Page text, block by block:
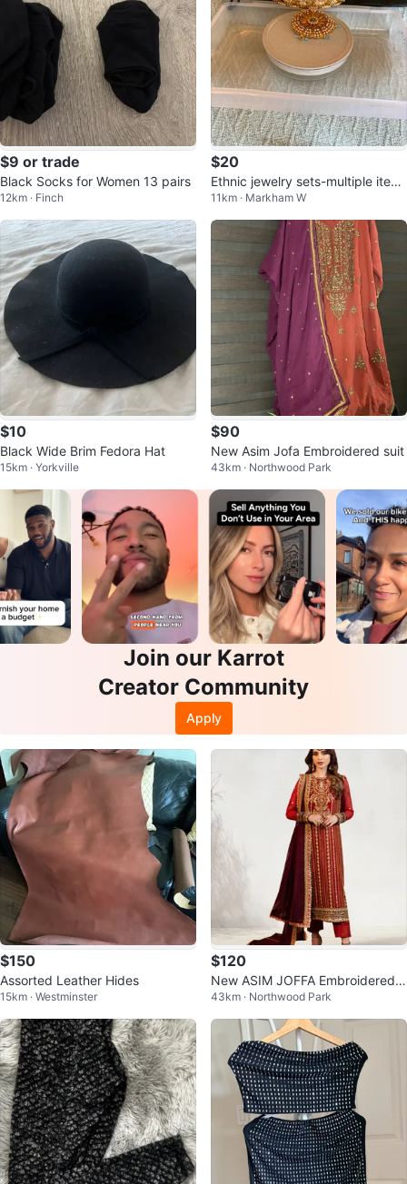
$9 or trade
Black Socks for Women 13 pairs
12km · Finch
$20
Ethnic jewelry sets-multiple item
s
11km · Markham W
$10
Black Wide Brim Fedora Hat
15km · Yorkville
$90
New Asim Jofa Embroidered suit
43km · Northwood Park
Join our Karrot
Creator Community
Apply
$150
Assorted Leather Hides
15km · Westminster
$120
New ASIM JOFFA Embroidered S
uit
43km · Northwood Park